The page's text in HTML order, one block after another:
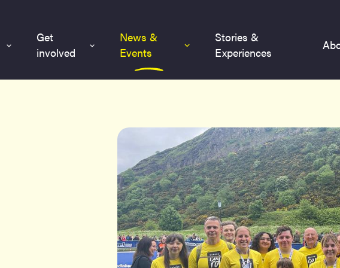
Get
involved
News &
Events
Stories &
Experiences